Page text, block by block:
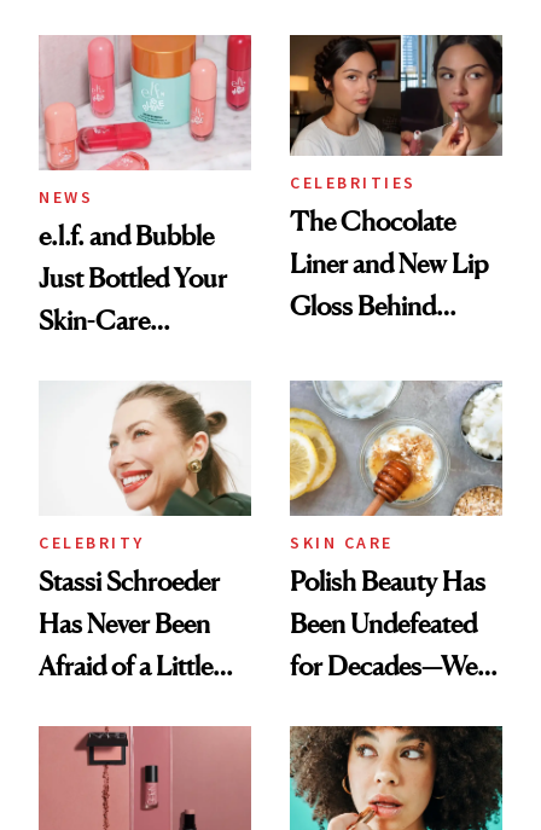
NEWS
e.l.f. and Bubble
Just Bottled Your
Skin-Care
Routine
CELEBRITIES
The Chocolate
Liner and New Lip
Gloss Behind
Ethereal
Lollapalooza Look
CELEBRITY
Stassi Schroeder
Has Never Been
Afraid of a Little
SKIN CARE
Polish Beauty Has
Been Undefeated
for Decades—We
Paying Attention